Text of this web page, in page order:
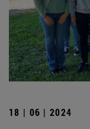
18 | 06 | 2024